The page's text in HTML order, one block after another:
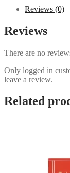
Reviews (0)
Reviews
There are no
Only logged in
leave a review.
Related